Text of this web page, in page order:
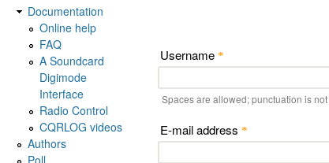
Username *
Spaces are allowed; punctuation is
E-mail address *
Documentation
Online help
FAQ
A Soundcard
Digimode
Interface
Radio Control
CQRLOG videos
Authors
Poll